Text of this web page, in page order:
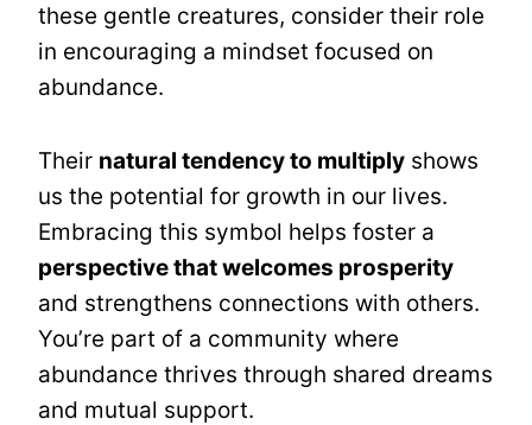
these gentle creatures, consider their role
in encouraging a mindset focused on
abundance.
Their natural tendency to multiply shows
us the potential for growth in our lives.
Embracing this symbol helps foster a
perspective that welcomes prosperity
and strengthens connections with others.
You’re part of a community where
abundance thrives through shared dreams
and mutual support.